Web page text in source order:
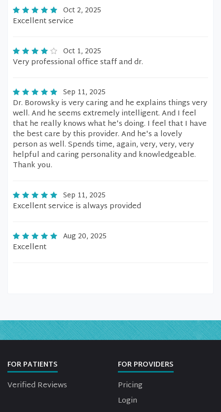
Oct 2, 2025
Excellent service
Oct 1, 2025
Very professional office staff and dr.
Sep 11, 2025
Dr. Borowsky is very caring and he explains things very
well. And he seems extremely intelligent. And I feel
that he really knows what he's doing. I feel that I have
the best care by this provider. And he's a lovely
person as well. Spends time, again, very, very, very
helpful and caring personality and knowledgeable.
Thank you.
Sep 11, 2025
Excellent service is always provided
Aug 20, 2025
Excellent
FOR PATIENTS
Verified Reviews
FOR PROVIDERS
Pricing
Login